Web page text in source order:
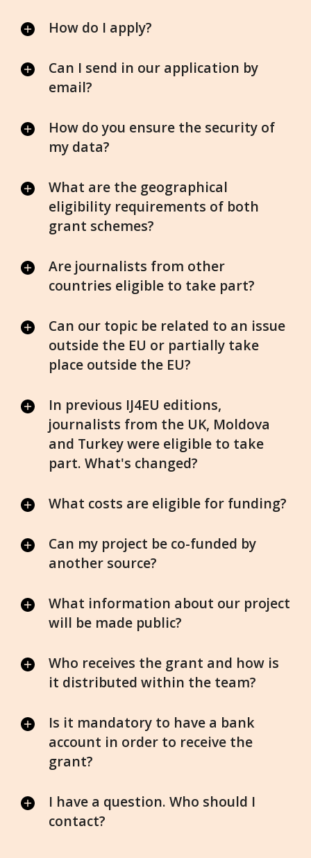
How do I apply?
Can I send in our application by
email?
How do you ensure the security of
my data?
What are the geographical
eligibility requirements of both
grant schemes?
Are journalists from other
countries eligible to take part?
Can our topic be related to an issue
outside the EU or partially take
place outside the EU?
In previous IJ4EU editions,
journalists from the UK, Moldova
and Turkey were eligible to take
part. What's changed?
What costs are eligible for funding?
Can my project be co-funded by
another source?
What information about our project
will be made public?
Who receives the grant and how is
it distributed within the team?
Is it mandatory to have a bank
account in order to receive the
grant?
I have a question. Who should I
contact?